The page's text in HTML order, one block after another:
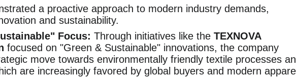
a proactive approach to modern industry demands,
and sustainability.
Focus: Through initiatives like the TEXNOVA
focused on "Green & Sustainable" innovations, the company
move towards environmentally friendly textile processes
are increasingly favored by global buyers and modern